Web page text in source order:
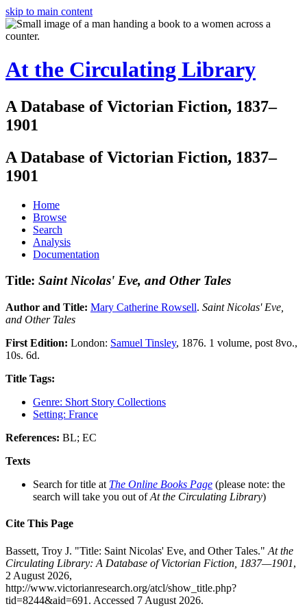
skip to main content
At the Circulating Library
A Database of Victorian Fiction, 1837–
1901
A Database of Victorian Fiction, 1837–
1901
Home
Browse
Search
Analysis
Documentation
Title: Saint Nicolas' Eve, and Other Tales
Author and Title: Mary Catherine Rowsell. Saint Nicolas' Eve,
and Other Tales
First Edition: London: Samuel Tinsley, 1876. 1 volume, post 8vo.,
10s. 6d.
Title Tags:
Genre: Short Story Collections
Setting: France
References: BL; EC
Texts
Search for title at The Online Books Page (please note: the
search will take you out ofAt the Circulating Library)
Cite This Page
Bassett, Troy J. "Title: Saint Nicolas' Eve, and Other Tales." At the
Circulating Library: A Database of Victorian Fiction, 1837—1901,
2 August 2026,
http://www.victorianresearch.org/atcl/show_title.php?
tid=8244&aid=691. Accessed 7 August 2026.